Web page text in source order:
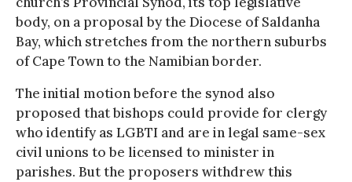
body, on a proposal by the Diocese of Saldanha
Bay, which stretches from the northern suburbs
of Cape Town to the Namibian border.
The initial motion before the synod also
proposed that bishops could provide for clergy
who identify as LGBTI and are in legal same-sex
civil unions to be licensed to minister in
parishes. But the proposers withdrew this